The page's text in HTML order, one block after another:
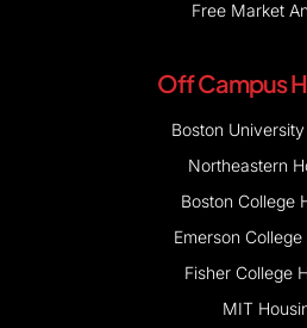
Free Market
Off Campus
Boston
Northeastern
Boston College
Emerson
Fisher College
MIT